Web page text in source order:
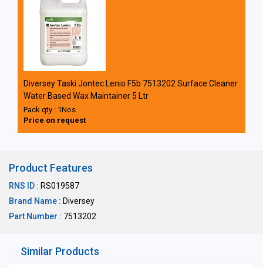
Diversey Taski Jontec Lenio F5b 7513202 Surface Cleaner
Water Based Wax Maintainer 5 Ltr
Pack qty : 1Nos
Price on request
Product Features
RNS ID : RS019587
Brand Name : Diversey
Part Number : 7513202
Similar Products